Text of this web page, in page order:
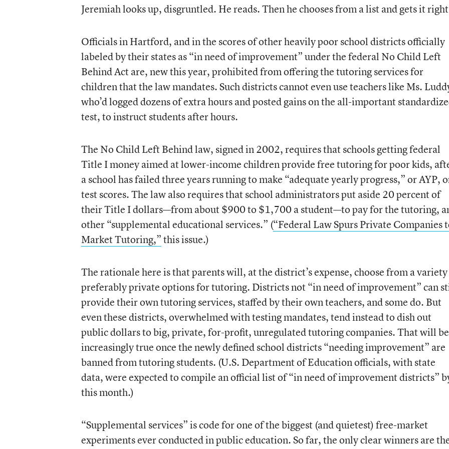
Jeremiah looks up, disgruntled. He reads. Then he chooses from a list and gets it
Officials in Hartford, and in the scores of other heavily poor school districts officially
labeled by their states as “in need of improvement” under the federal No Child Left
Behind Act are, new this year, prohibited from offering the tutoring services for
children that the law mandates. Such districts cannot even use teachers like Ms.
who’d logged dozens of extra hours and posted gains on the all-important
test, to instruct students after hours.
The No Child Left Behind law, signed in 2002, requires that schools getting federal
Title I money aimed at lower-income children provide free tutoring for poor kids,
a school has failed three years running to make “adequate yearly progress,” or AYP,
test scores. The law also requires that school administrators put aside 20 percent of
their Title I dollars—from about $900 to $1,700 a student—to pay for the tutoring,
other “supplemental educational services.” (“Federal Law Spurs Private Companies
Market Tutoring,”this issue.)
The rationale here is that parents will, at the district’s expense, choose from a
preferably private options for tutoring. Districts not “in need of improvement” can
provide their own tutoring services, staffed by their own teachers, and some do. But
even these districts, overwhelmed with testing mandates, tend instead to dish out
public dollars to big, private, for-profit, unregulated tutoring companies. That will be
increasingly true once the newly defined school districts “needing improvement” are
banned from tutoring students. (U.S. Department of Education officials, with state
data, were expected to compile an official list of “in need of improvement districts”
this month.)
“Supplemental services” is code for one of the biggest (and quietest) free-market
experiments ever conducted in public education. So far, the only clear winners are